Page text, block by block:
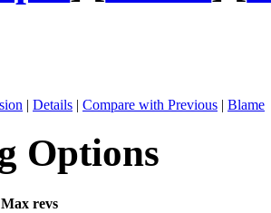
| Details | Compare with Previous | Blame
Options
Max revs